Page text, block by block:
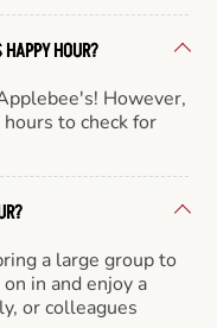
HOUR?
However,
to check for
a large group to
in and enjoy a
or colleagues